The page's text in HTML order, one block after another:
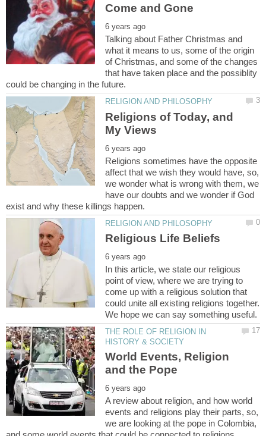
Talking about Father Christmas and
what it means to us, some of the origin
of Christmas, and some of the changes
that have taken place and the possiblity
Religions of Today, and
Religions sometimes have the opposite
affect that we wish they would have, so,
we wonder what is wrong with them, we
have our doubts and we wonder if God
In this article, we state our religious
point of view, where we are trying to
come up with a religious solution that
could unite all existing religions together.
THE ROLE OF RELIGION IN
World Events, Religion
A review about religion, and how world
events and religions play their parts, so,
we are looking at the pope in Colombia,